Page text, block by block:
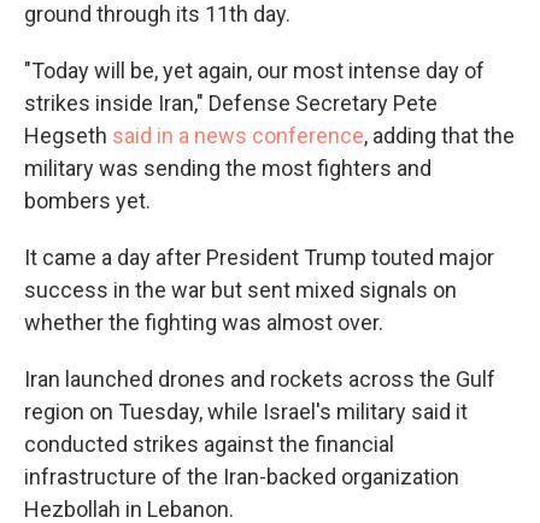
ground through its 11th day.
"Today will be, yet again, our most intense day of
strikes inside Iran," Defense Secretary Pete
Hegseth said in a news conference, adding that the
military was sending the most fighters and
bombers yet.
It came a day after President Trump touted major
success in the war but sent mixed signals on
whether the fighting was almost over.
Iran launched drones and rockets across the Gulf
region on Tuesday, while Israel's military said it
conducted strikes against the financial
infrastructure of the Iran-backed organization
Hezbollah in Lebanon.